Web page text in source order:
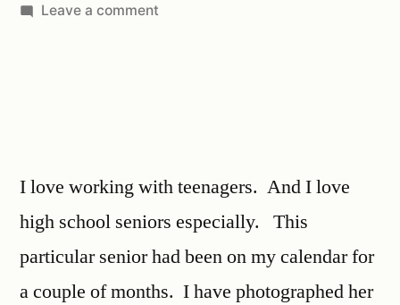
Leave a comment
I love working with teenagers. And I love
high school seniors especially. This
particular senior had been on my calendar for
a couple of months. I have photographed her